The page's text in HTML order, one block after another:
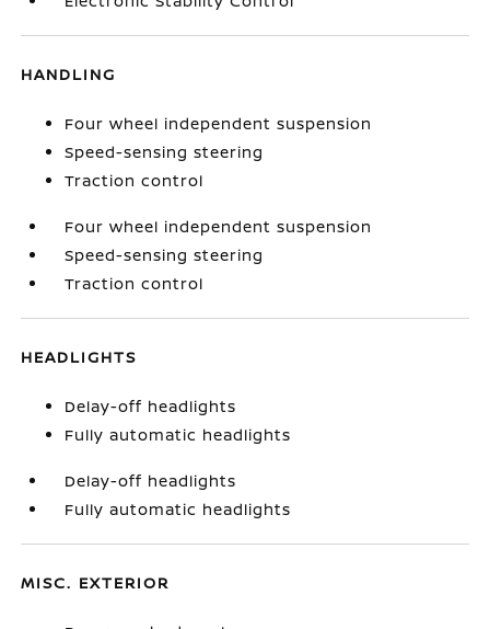
HANDLING
Four wheel independent suspension
Speed-sensing steering
Traction control
Four wheel independent suspension
Speed-sensing steering
Traction control
HEADLIGHTS
Delay-off headlights
Fully automatic headlights
Delay-off headlights
Fully automatic headlights
MISC. EXTERIOR